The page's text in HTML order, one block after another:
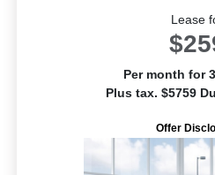
Lease
Per month for
Plus tax. $5759
Offer